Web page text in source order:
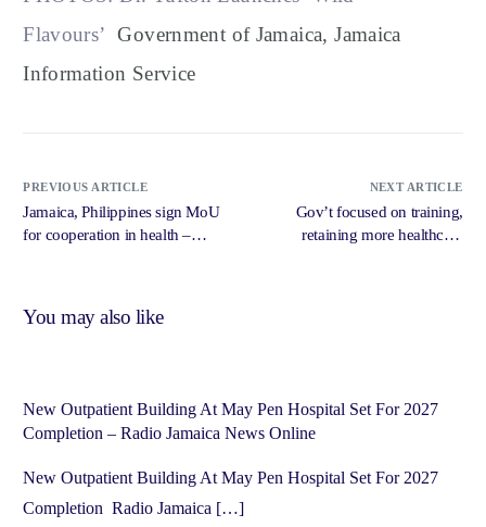
Flavours’ Government of Jamaica, Jamaica
Information Service
PREVIOUS ARTICLE
Jamaica, Philippines sign MoU
for cooperation in health –
NEXT ARTICLE
Gov’t focused on training,
retaining more healthcare
You may also like
New Outpatient Building At May Pen Hospital Set For 2027
Completion – Radio Jamaica News Online
New Outpatient Building At May Pen Hospital Set For 2027
Completion Radio Jamaica […]